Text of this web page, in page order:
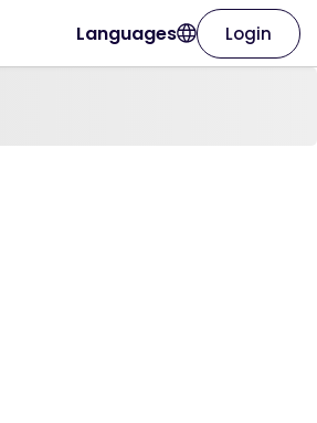
Languages Login